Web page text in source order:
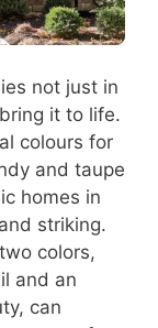
not just in
it to life.
colours for
and taupe
homes in
striking.
colors,
and an
can